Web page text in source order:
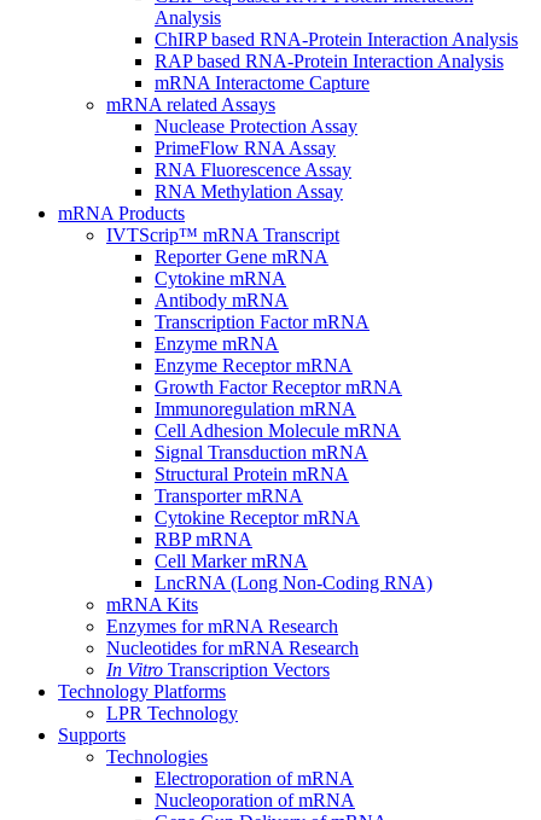
Analysis
ChIRP based RNA-Protein Interaction Analysis
RAP based RNA-Protein Interaction Analysis
mRNA Interactome Capture
mRNA related Assays
Nuclease Protection Assay
PrimeFlow RNA Assay
RNA Fluorescence Assay
RNA Methylation Assay
mRNA Products
IVTScrip™ mRNA Transcript
Reporter Gene mRNA
Cytokine mRNA
Antibody mRNA
Transcription Factor mRNA
Enzyme mRNA
Enzyme Receptor mRNA
Growth Factor Receptor mRNA
Immunoregulation mRNA
Cell Adhesion Molecule mRNA
Signal Transduction mRNA
Structural Protein mRNA
Transporter mRNA
Cytokine Receptor mRNA
RBP mRNA
Cell Marker mRNA
LncRNA (Long Non-Coding RNA)
mRNA Kits
Enzymes for mRNA Research
Nucleotides for mRNA Research
In Vitro Transcription Vectors
Technology Platforms
LPR Technology
Supports
Technologies
Electroporation of mRNA
Nucleoporation of mRNA